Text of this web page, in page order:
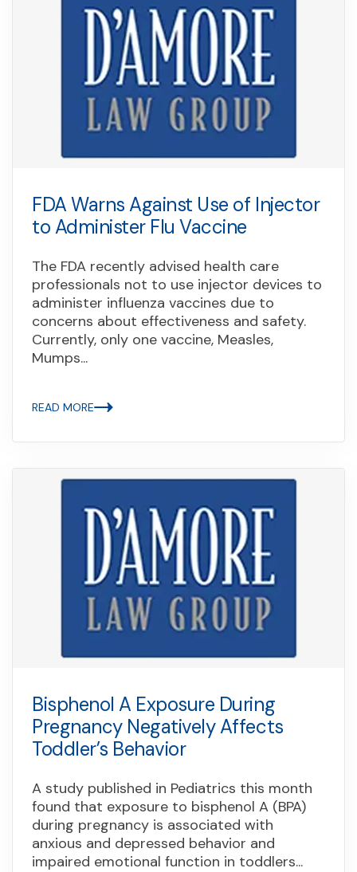
FDA Warns Against Use of Injector
to Administer Flu Vaccine
The FDA recently advised health care
professionals not to use injector devices to
administer influenza vaccines due to
concerns about effectiveness and safety.
Currently, only one vaccine, Measles,
Mumps...
READ MORE
Bisphenol A Exposure During
Pregnancy Negatively Affects
Toddler’s Behavior
A study published in Pediatrics this month
found that exposure to bisphenol A (BPA)
during pregnancy is associated with
anxious and depressed behavior and
impaired emotional function in toddlers...